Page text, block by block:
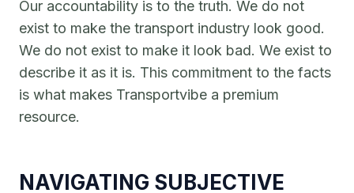
Our accountability is to the truth. We do not
exist to make the transport industry look good.
We do not exist to make it look bad. We exist to
describe it as it is. This commitment to the facts
is what makes Transportvibe a premium
resource.
NAVIGATING SUBJECTIVE